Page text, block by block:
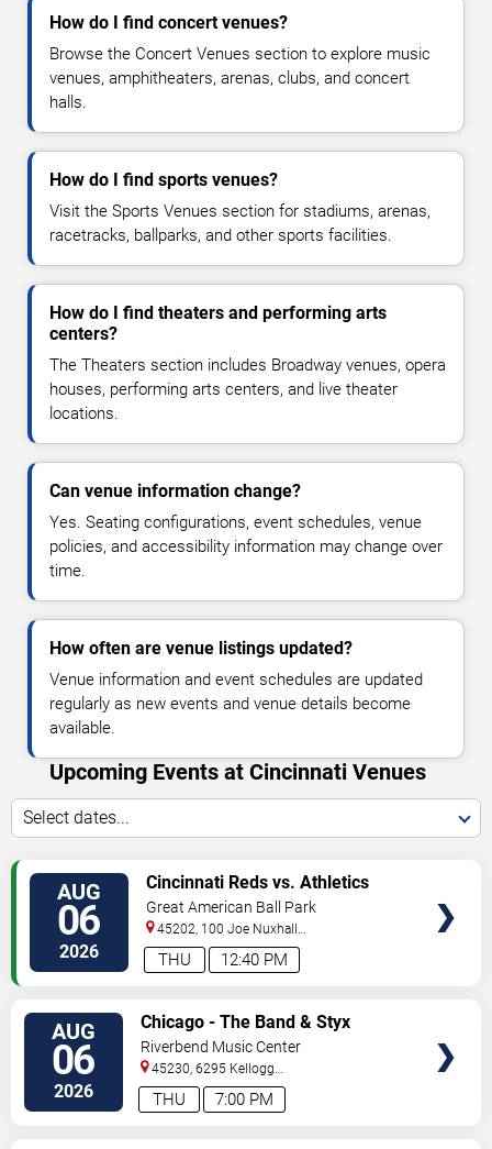
How do I find concert venues?
Browse the Concert Venues section to explore music
venues, amphitheaters, arenas, clubs, and concert
halls.
How do I find sports venues?
Visit the Sports Venues section for stadiums, arenas,
racetracks, ballparks, and other sports facilities.
How do I find theaters and performing arts
centers?
The Theaters section includes Broadway venues, opera
houses, performing arts centers, and live theater
locations.
Can venue information change?
Yes. Seating configurations, event schedules, venue
policies, and accessibility information may change over
time.
How often are venue listings updated?
Venue information and event schedules are updated
regularly as new events and venue details become
available.
Upcoming Events at Cincinnati Venues
Select dates...
AUG
06
2026 12:40 PM
THU
Cincinnati Reds vs. Athletics
Great American Ball Park
45202, 100 Joe Nuxhall
Way Cincinnati,OH,US
AUG
06
2026 7:00 PM
THU
Chicago - The Band & Styx
Riverbend Music Center
45230, 6295 Kellogg
Avenue Cincinnati,OH,US